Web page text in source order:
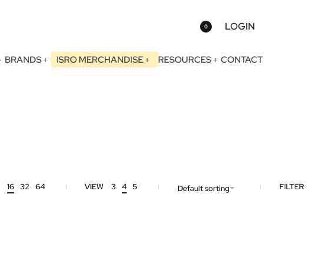
0 LOGIN
BRANDS ISRO MERCHANDISE RESOURCES CONTACT
16 32 64 VIEW 3 4 5 Default sorting FILTER